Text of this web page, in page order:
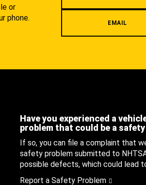
or
phone.
EMAIL
Have you experienced a
problem that could be a
If so, you can file a complaint that
safety problem submitted to
possible defects, which could lead
Report a Safety Problem